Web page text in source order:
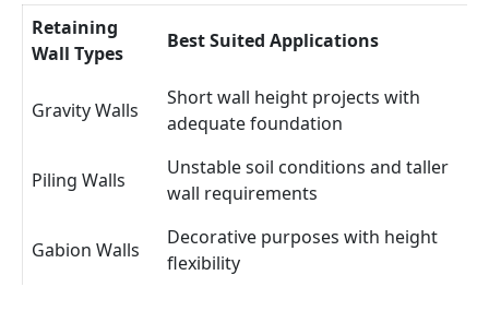
Retaining
Wall Types
Best Suited Applications
Gravity Walls
Short wall height projects with
adequate foundation
Piling Walls
Unstable soil conditions and taller
wall requirements
Gabion Walls
Decorative purposes with height
flexibility